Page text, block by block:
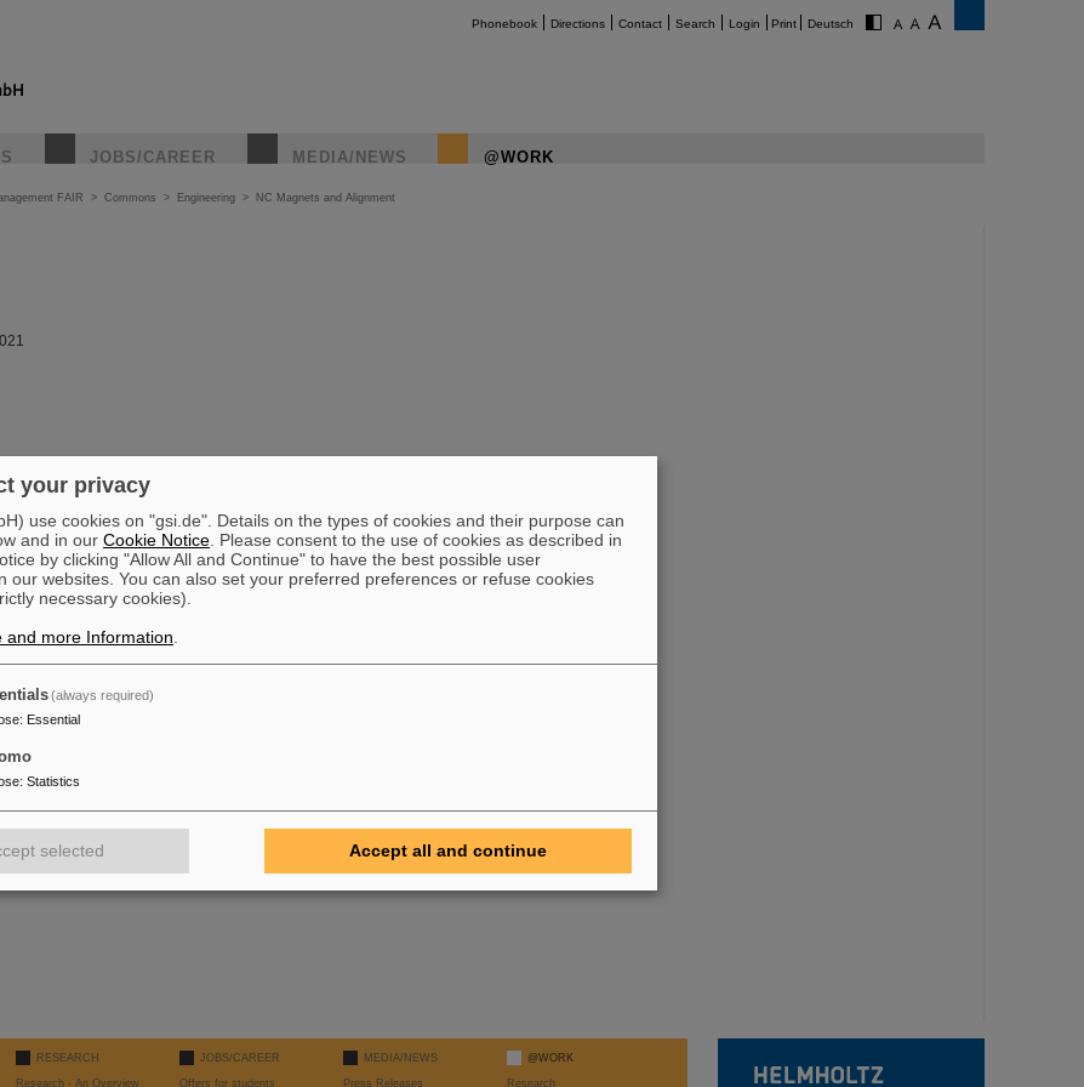
Phonebook Directions Contact Search Login Print Deutsch
JOBS/CAREER MEDIA/NEWS @WORK
FAIR > Commons > Engineering > NC Magnets and Alignment
RESEARCH
Research - An Overview
JOBS/CAREER
Offers for students
MEDIA/NEWS
Press Releases
@WORK
Research
your privacy
use cookies on "gsi.de". Details on the types of cookies and their purpose can
and in our Cookie Notice . Please consent to the use of cookies as described in
by clicking "Allow All and Continue" to have the best possible user
our websites. You can also set your preferred preferences or refuse cookies
necessary cookies).
and more Information
(always required)
: Essential
: Statistics
selected Accept all and continue